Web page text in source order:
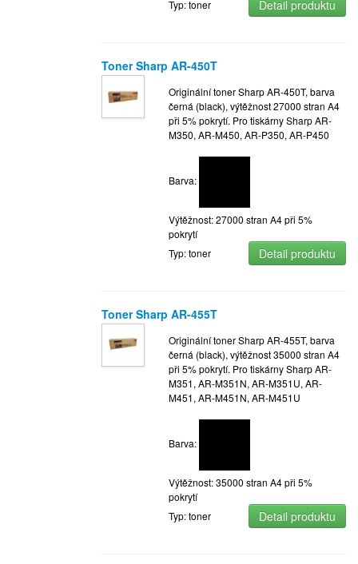
Typ: toner
Detail produktu
Toner Sharp AR-450T
Originální toner Sharp AR-450T, barva
černá (black), výtěžnost 27000 stran A4
při 5% pokrytí. Pro tiskárny Sharp AR-
M350, AR-M450, AR-P350, AR-P450
Barva:
Výtěžnost: 27000 stran A4 při 5%
pokrytí
Typ: toner
Detail produktu
Toner Sharp AR-455T
Originální toner Sharp AR-455T, barva
černá (black), výtěžnost 35000 stran A4
při 5% pokrytí. Pro tiskárny Sharp AR-
M351, AR-M351N, AR-M351U, AR-
M451, AR-M451N, AR-M451U
Barva:
Výtěžnost: 35000 stran A4 při 5%
pokrytí
Typ: toner
Detail produktu